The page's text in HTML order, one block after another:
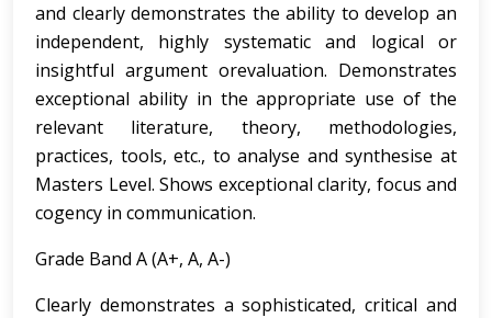
and clearly demonstrates the ability to develop an
independent, highly systematic and logical or
insightful argument orevaluation. Demonstrates
exceptional ability in the appropriate use of the
relevant literature, theory, methodologies,
practices, tools, etc., to analyse and synthesise at
Masters Level. Shows exceptional clarity, focus and
cogency in communication.
Grade Band A (A+, A, A-)
Clearly demonstrates a sophisticated, critical and